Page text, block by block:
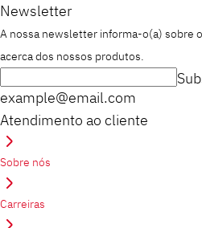
Newsletter
A nossa newsletter informa-o(a) sobre
acerca dos nossos produtos.
example@email.com
Atendimento ao cliente
Sobre nós
Carreiras